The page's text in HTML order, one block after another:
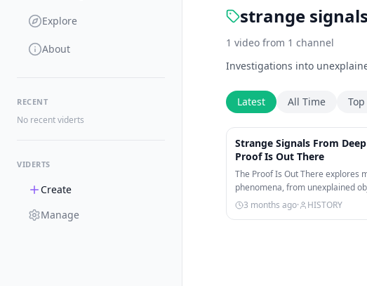
Explore
About
RECENT
No recent viderts
VIDERTS
Create
Manage
strange
1 video from 1 channel
Investigations into
Latest All Time
Strange Signals From
Proof Is Out There
The Proof Is Out There explores
phenomena, from unexplained
strange signals from…
3 months ago· HISTORY